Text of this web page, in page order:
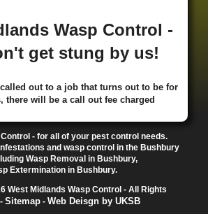
Birmingham Gay Village ·Black Country
· Blakenhall ·
· Bordesley· Bordesley Green
End ·Brewood·Bridgetown·
·Brierley Hill·Brindleyplace
· Brownhills· Brownhills West·
Buckland End·Burcott·Burnhill Green·
·Calf Heath· California·
Vale·Catshill·Chad Valley·Chapel
Estate Chelmsley Wood
Wasp Control -
get stung by us!
out to a job that turns out to be for
there will be a call out fee charged
- for all of your pest control needs.
and wasp control in the Bushbury
Wasp Removal in Bushbury,
Extermination in Bushbury.
West Midlands Wasp Control - All Rights
-Sitemap -Web Deisgn by UKSB